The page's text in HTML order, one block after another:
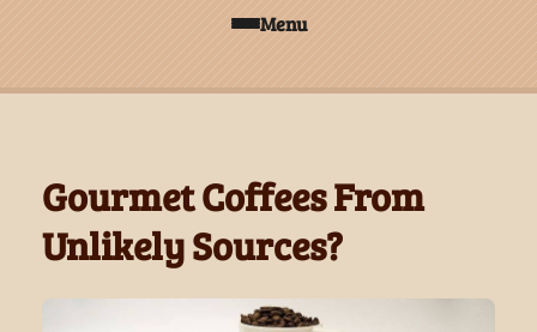
Menu
Gourmet Coffees From
Unlikely Sources?